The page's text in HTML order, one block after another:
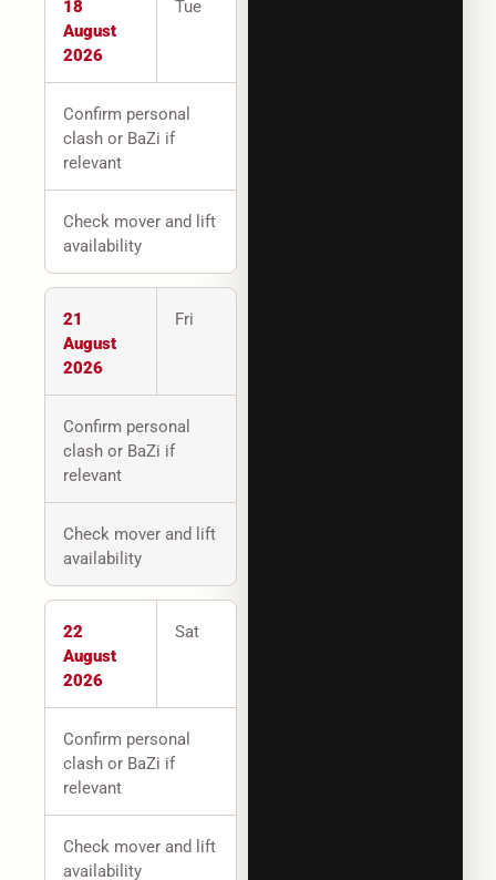
18
August
2026
Tue
Confirm personal
clash or BaZi if
relevant
Check mover and lift
availability
21
August
2026
Fri
Confirm personal
clash or BaZi if
relevant
Check mover and lift
availability
22
August
2026
Sat
Confirm personal
clash or BaZi if
relevant
Check mover and lift
availability